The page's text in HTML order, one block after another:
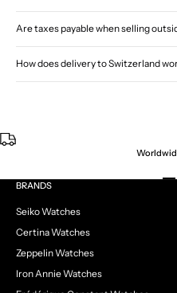
Are taxes payable when selling
How does delivery to Switzerland
BRANDS
Seiko Watches
Certina Watches
Zeppelin Watches
Iron Annie Watches